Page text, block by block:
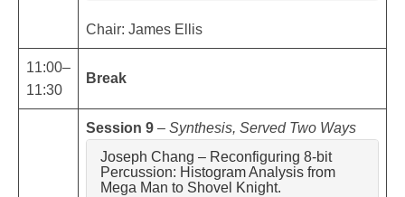
Chair: James Ellis
11:00–
11:30
Break
Session 9 – Synthesis, Served Two Ways
Joseph Chang – Reconfiguring 8-bit
Percussion: Histogram Analysis from
Mega Man to Shovel Knight.